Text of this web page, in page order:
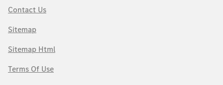
Contact Us
Sitemap
Sitemap Html
Terms Of Use